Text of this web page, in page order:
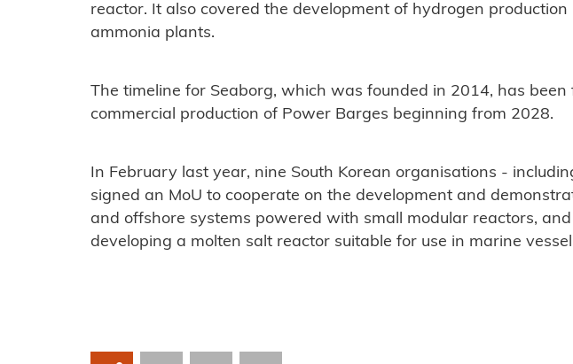
reactor. It also covered the development of hydrogen production
ammonia plants.
The timeline for Seaborg, which was founded in 2014, has been
commercial production of Power Barges beginning from 2028.
In February last year, nine South Korean organisations -
signed an MoU to cooperate on the development and
and offshore systems powered with small modular reactors,
developing a molten salt reactor suitable for use in marine